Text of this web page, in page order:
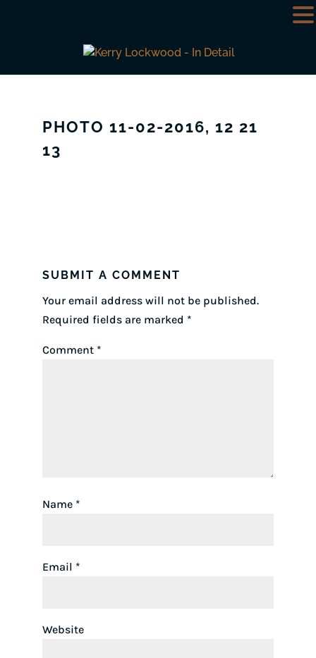
PHOTO 11-02-2016, 12 21
13
SUBMIT A COMMENT
Your email address will not be published.
Required fields are marked *
Comment *
Name *
Email *
Website